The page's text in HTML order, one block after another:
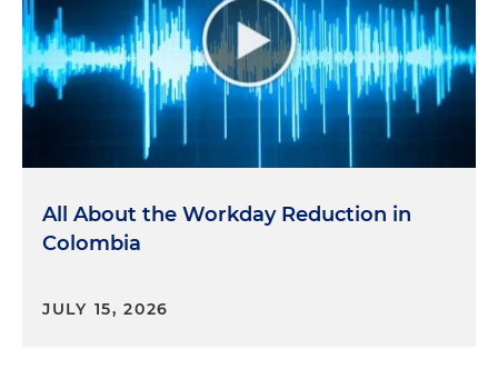
All About the Workday Reduction in
Colombia
JULY 15, 2026